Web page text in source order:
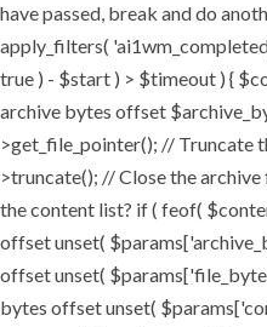
have passed, break and do
apply_filters(
true ) - $start ) > $timeout ) {
archive bytes offset
>get_file_pointer(); // Truncate
>truncate(); // Close the
the content list? if ( feof(
offset unset(
offset unset(
bytes offset unset(